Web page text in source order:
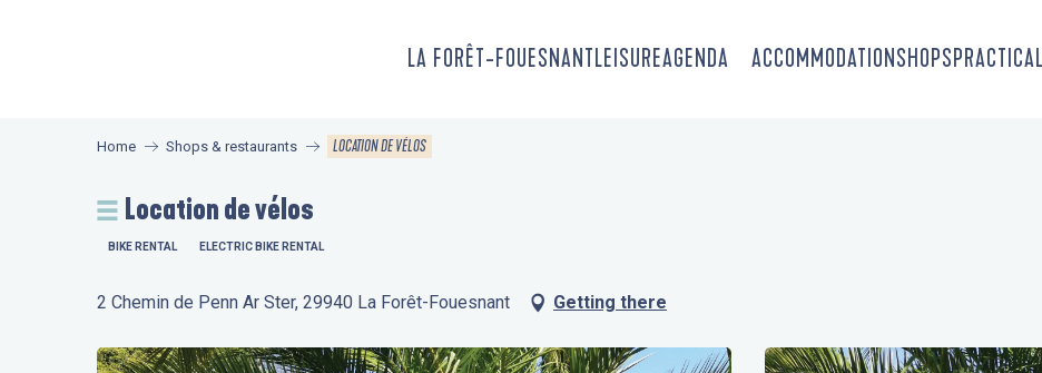
LA FORÊT-FOUESNANTLEISUREAGENDA ACCOMMODATIONSHOPS
Home Shops & restaurants LOCATION DE VÉLOS
Location de vélos
BIKE RENTAL ELECTRIC BIKE RENTAL
2 Chemin de Penn Ar Ster, 29940 La Forêt-Fouesnant Getting there